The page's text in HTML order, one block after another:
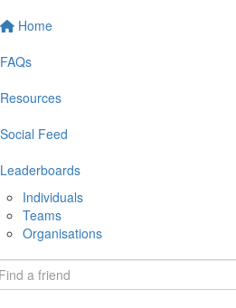
Home
FAQs
Resources
Social Feed
Leaderboards
Individuals
Teams
Organisations